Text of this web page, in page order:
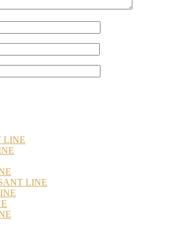
LINE
LINE